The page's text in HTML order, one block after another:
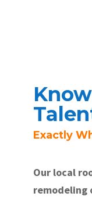
Exactly
Our local
remodeling